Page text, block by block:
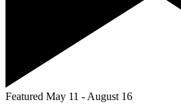
Featured May 11 -August 16